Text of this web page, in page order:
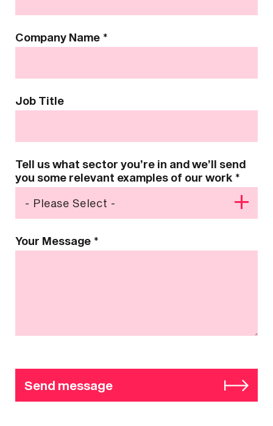
Company Name *
Job Title
Tell us what sector you’re in and we’ll send
you some relevant examples of our work *
Your Message *
Send message